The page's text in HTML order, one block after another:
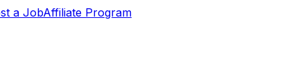
a JobAffiliate Program